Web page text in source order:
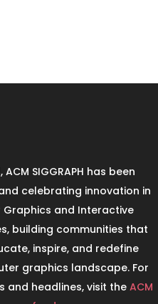
ACM SIGGRAPH has been
celebrating innovation in
Graphics and Interactive
building communities that
inspire, and redefine
graphics landscape. For
and headlines, visit theACM